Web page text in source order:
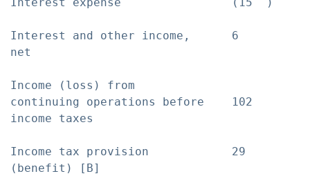
Interest and other income,      6
net
Income (loss) from
continuing operations before    102
income taxes
Income tax provision            29
(benefit) [B]